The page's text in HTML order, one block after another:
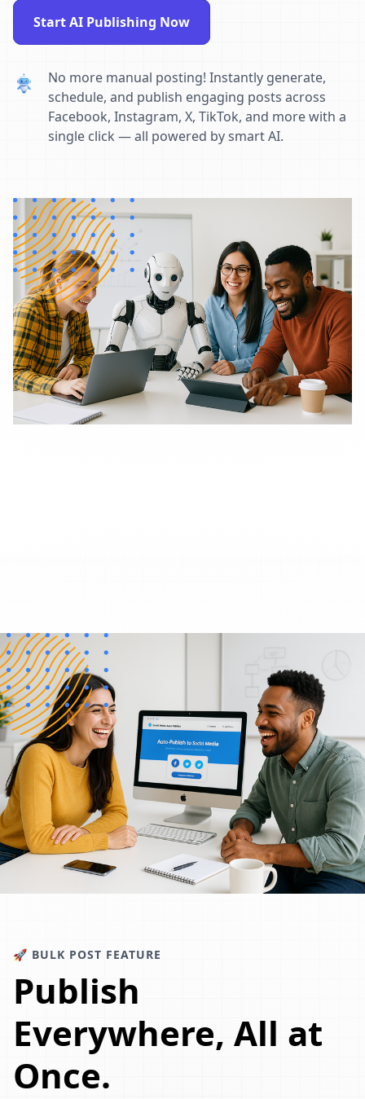
Start AI Publishing Now
No more manual posting! Instantly generate,
schedule, and publish engaging posts across
Facebook, Instagram, X, TikTok, and more with a
single click — all powered by smart AI.
🚀 BULK POST FEATURE
Publish
Everywhere, All at
Once.